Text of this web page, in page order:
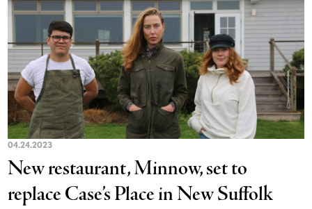
04.24.2023
New restaurant, Minnow, set to
replace Case’s Place in New Suffolk